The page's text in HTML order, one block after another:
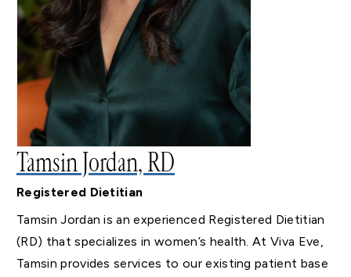
Tamsin Jordan, RD
Registered Dietitian
Tamsin Jordan is an experienced Registered Dietitian
(RD) that specializes in women’s health. At Viva Eve,
Tamsin provides services to our existing patient base